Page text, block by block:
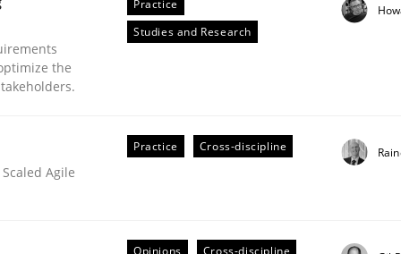
the
Practice
Studies and Research
Agile
Practice Cross-discipline
Opinions Cross-discipline